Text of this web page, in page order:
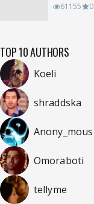
61155 0
TOP 10 AUTHORS
Koeli
shraddska
Anony_mous
Omoraboti
tellyme